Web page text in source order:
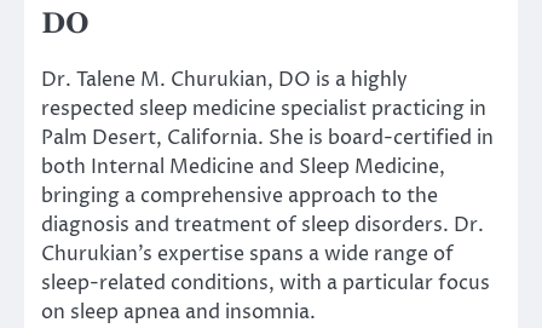
DO
Dr. Talene M. Churukian, DO is a highly
respected sleep medicine specialist practicing in
Palm Desert, California. She is board-certified in
both Internal Medicine and Sleep Medicine,
bringing a comprehensive approach to the
diagnosis and treatment of sleep disorders. Dr.
Churukian’s expertise spans a wide range of
sleep-related conditions, with a particular focus
on sleep apnea and insomnia.